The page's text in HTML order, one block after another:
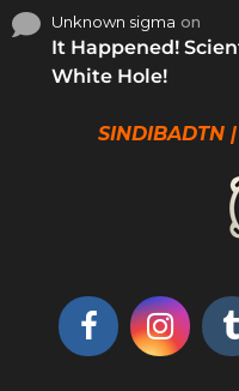
Unknown sigma on
It Happened!
White Hole!
SINDIBADTN